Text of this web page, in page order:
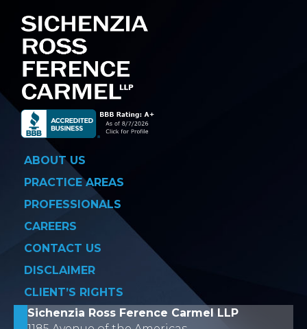
ABOUT US
PRACTICE AREAS
PROFESSIONALS
CAREERS
CONTACT US
DISCLAIMER
CLIENT’S RIGHTS
Sichenzia Ross Ference Carmel LLP